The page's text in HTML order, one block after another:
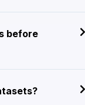
before